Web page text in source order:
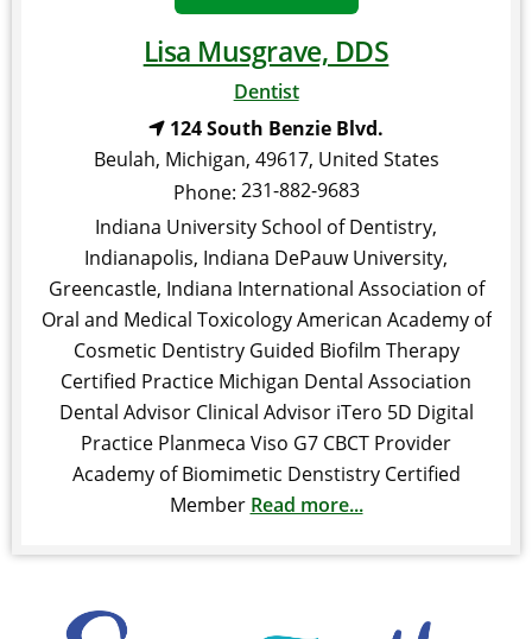
Lisa Musgrave, DDS
Dentist
124 South Benzie Blvd.
Beulah, Michigan, 49617, United States
Phone: 231-882-9683
Indiana University School of Dentistry,
Indianapolis, Indiana DePauw University,
Greencastle, Indiana International Association of
Oral and Medical Toxicology American Academy of
Cosmetic Dentistry Guided Biofilm Therapy
Certified Practice Michigan Dental Association
Dental Advisor Clinical Advisor iTero 5D Digital
Practice Planmeca Viso G7 CBCT Provider
Academy of Biomimetic Denstistry Certified
Member Read more...